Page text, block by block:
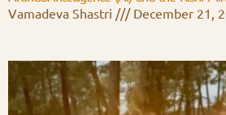
Vamadeva Shastri
December 21,